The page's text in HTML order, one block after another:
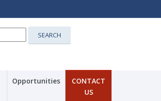
SEARCH
Opportunities
CONTACT
US